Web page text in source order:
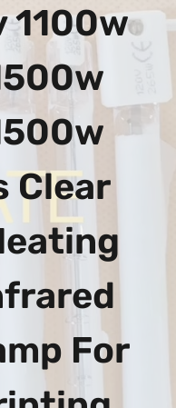
1100w
Clear
For